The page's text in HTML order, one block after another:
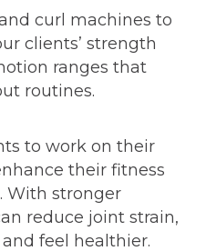
curl machines to
clients’ strength
ranges that
routines.
to work on their
their fitness
With stronger
reduce joint strain,
feel healthier.